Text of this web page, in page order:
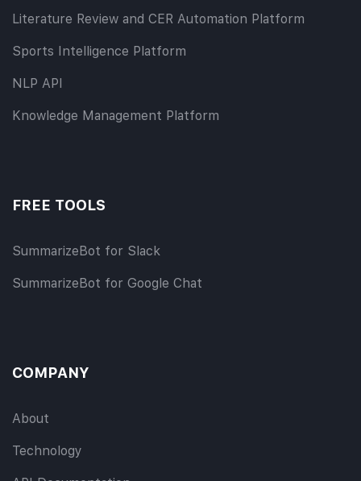
Literature Review and CER Automation Platform
Sports Intelligence Platform
NLP API
Knowledge Management Platform
FREE TOOLS
SummarizeBot for Slack
SummarizeBot for Google Chat
COMPANY
About
Technology